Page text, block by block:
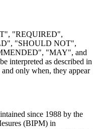
", "REQUIRED",
", "SHOULD NOT",
", "MAY", and
interpreted as described in
only when, they appear
since 1988 by the
(BIPM) in